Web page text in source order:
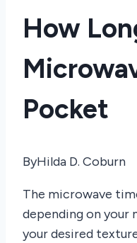
How
Pocket
ByHilda D. Coburn
The microwave
depending on your
your desired